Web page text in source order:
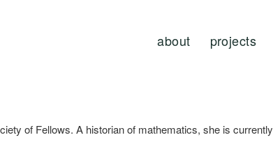
about projects
of Fellows. A historian of mathematics, she is currently